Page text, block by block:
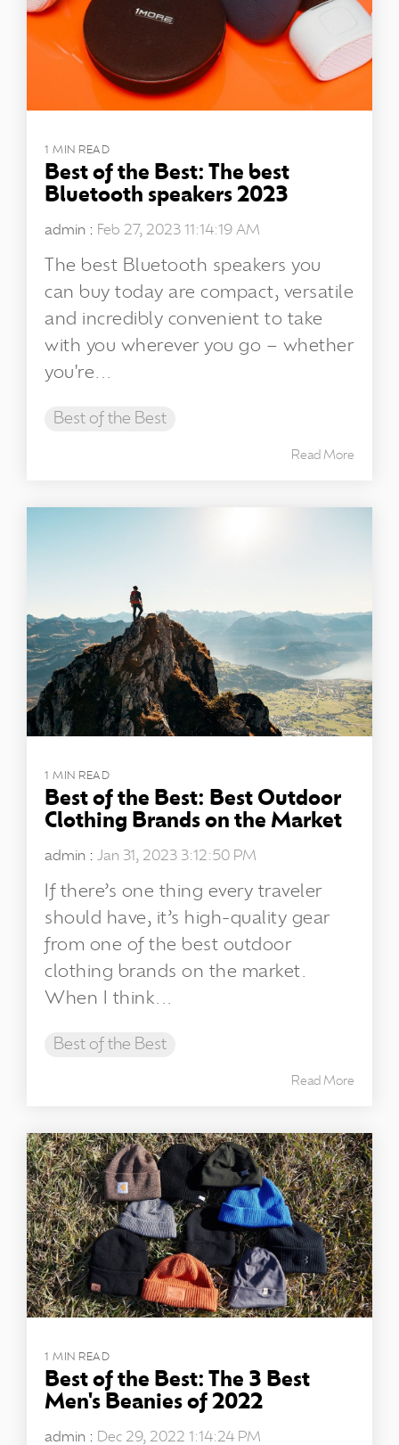
1 MIN READ
Best of the Best: The best
Bluetooth speakers 2023
admin : Feb 27, 2023 11:14:19 AM
The best Bluetooth speakers you
can buy today are compact, versatile
and incredibly convenient to take
with you wherever you go – whether
you're...
Best of the Best
Read More
1 MIN READ
Best of the Best: Best Outdoor
Clothing Brands on the Market
admin : Jan 31, 2023 3:12:50 PM
If there’s one thing every traveler
should have, it’s high-quality gear
from one of the best outdoor
clothing brands on the market.
When I think...
Best of the Best
Read More
1 MIN READ
Best of the Best: The 3 Best
Men's Beanies of 2022
admin : Dec 29, 2022 1:14:24 PM